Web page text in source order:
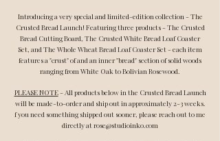
Introducing a very special and limited-edition collection - The
Crusted Bread Launch! Featuring three products - The Crusted
Bread Cutting Board, The Crusted White Bread Loaf Coaster
Set, and The Whole Wheat Bread Loaf Coaster Set - each item
features a "crust" of and an inner "bread" section of solid woods
ranging from White Oak to Bolivian Rosewood.
PLEASE NOTE- All products below in the Crusted Bread Launch
will be made-to-order and ship out in approximately 2-3 weeks.
f you need somethingshipped out sooner, please reach out to me
directly atrose@studioinko.com